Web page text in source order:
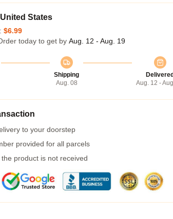
States
$6.99
today to get by Aug. 12 - Aug. 19
Shipping
Aug. 08
Delivered
Aug. 12 -
to your doorstep
provided for all parcels
product is not received